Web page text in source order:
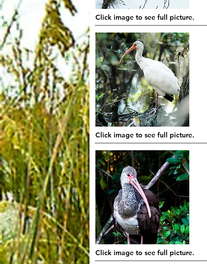
Click image to see full picture.
Click image to see full picture.
Click image to see full picture.